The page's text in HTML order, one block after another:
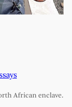
African enclave.